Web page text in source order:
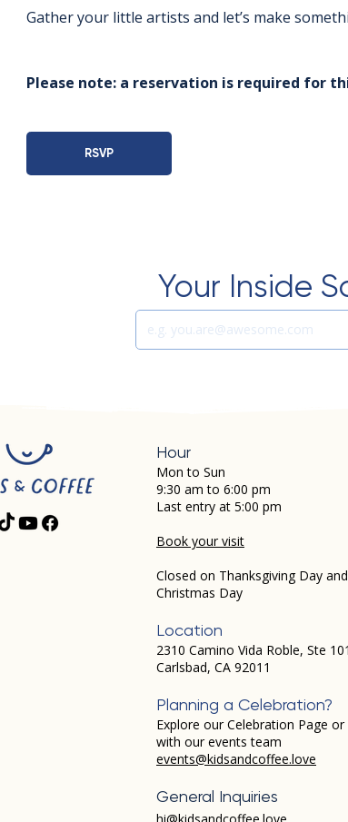
Gather your little artists and let’s make
Please note: a reservation is required for
RSVP
Your Inside
Hour
Mon to Sun
9:30 am to 6:00 pm
Last entry at 5:00 pm
Book your visit
Closed on Thanksgiving Day and
Christmas Day
Location
2310 Camino Vida Roble, Ste 101
Carlsbad, CA 92011
Planning a Celebration?
Explore our Celebration Page
with our events team
events@kidsandcoffee.love
General Inquiries
hi@kidsandcoffee.love